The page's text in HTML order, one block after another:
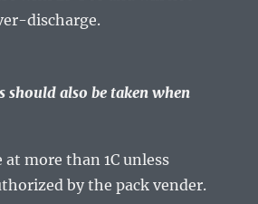
discharge.
should also be taken when
at more than 1C unless
by the pack vender.